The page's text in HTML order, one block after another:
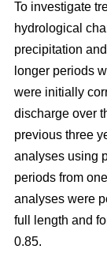
To investigate
hydrological
precipitation
longer periods
were initially
discharge over
previous three
analyses using
periods from
analyses were
full length and
0.85.